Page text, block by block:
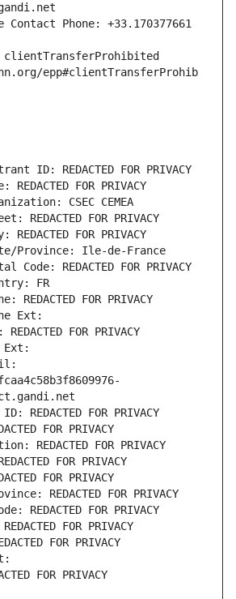
Contact Phone: +33.170377661
clientTransferProhibited
epp#clientTransferProhib
ID: REDACTED FOR PRIVACY
FOR PRIVACY
CSEC CEMEA
REDACTED FOR PRIVACY
FOR PRIVACY
Province: Ile-de-France
REDACTED FOR PRIVACY
FR
REDACTED FOR PRIVACY
Ext:
FOR PRIVACY
Ext:
REDACTED FOR PRIVACY
FOR PRIVACY
REDACTED FOR PRIVACY
FOR PRIVACY
FOR PRIVACY
REDACTED FOR PRIVACY
REDACTED FOR PRIVACY
FOR PRIVACY
FOR PRIVACY
FOR PRIVACY